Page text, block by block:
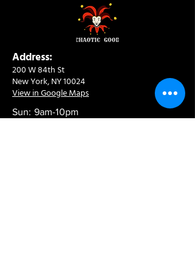
Address:
200 W 84th St
New York, NY 10024
View in Google Maps
Sun: 9am-10pm